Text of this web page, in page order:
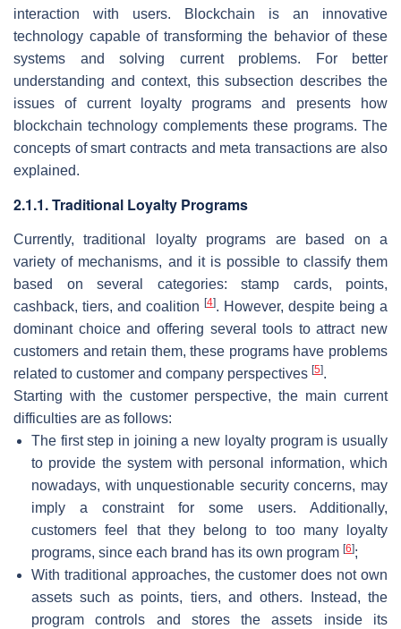
interaction with users. Blockchain is an innovative
technology capable of transforming the behavior of these
systems and solving current problems. For better
understanding and context, this subsection describes the
issues of current loyalty programs and presents how
blockchain technology complements these programs. The
concepts of smart contracts and meta transactions are also
explained.
2.1.1. Traditional Loyalty Programs
Currently, traditional loyalty programs are based on a
variety of mechanisms, and it is possible to classify them
based on several categories: stamp cards, points,
cashback, tiers, and coalition [4]. However, despite being a
dominant choice and offering several tools to attract new
customers and retain them, these programs have problems
related to customer and company perspectives [5].
Starting with the customer perspective, the main current
difficulties are as follows:
The first step in joining a new loyalty program is usually
to provide the system with personal information, which
nowadays, with unquestionable security concerns, may
imply a constraint for some users. Additionally,
customers feel that they belong to too many loyalty
programs, since each brand has its own program [6];
With traditional approaches, the customer does not own
assets such as points, tiers, and others. Instead, the
program controls and stores the assets inside its